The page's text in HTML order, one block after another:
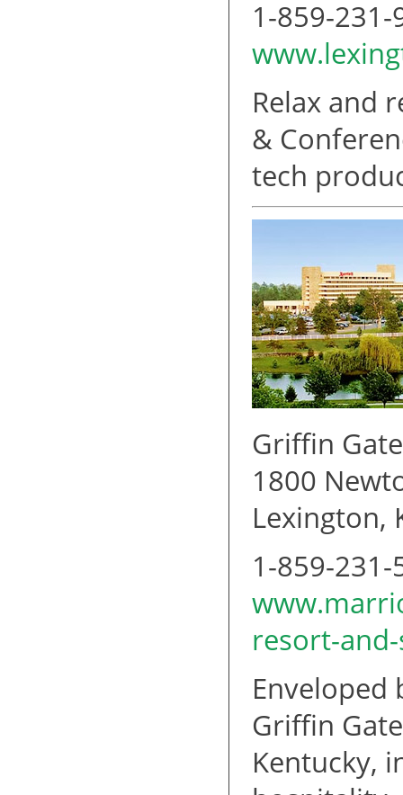
1-859-231-
Relax and
&
tech
Griffin
1800
Lexington,
1-859-231-
resort-
Enveloped
Griffin
Kentucky,